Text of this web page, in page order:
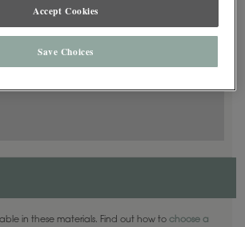
available in Inset.
in these materials. Find out how to choose a
Accept Cookies
Save Choices